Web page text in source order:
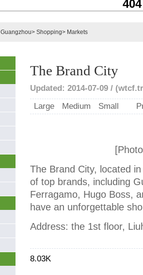
Guangzhou> Shopping> Markets
The Brand City
Updated: 2014-07-09 /
Large
Medium Small
The Brand City, located
of top brands, including
Ferragamo, Hugo Boss,
have an unforgettable
Address: the 1st floor,
8.03K